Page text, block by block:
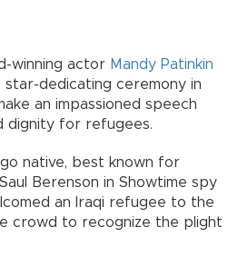
winning actor Mandy Patinkin
star-dedicating ceremony in
an impassioned speech
dignity for refugees.
native, best known for
Berenson in Showtime spy
an Iraqi refugee to the
crowd to recognize the plight